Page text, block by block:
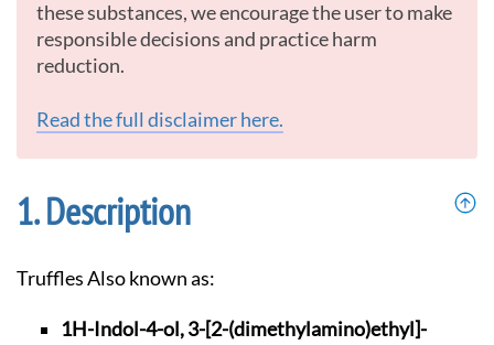
these substances, we encourage the user to make
responsible decisions and practice harm
reduction.
Read the full disclaimer here.
Description
Truffles Also known as:
1H-Indol-4-ol, 3-[2-(dimethylamino)ethyl]-